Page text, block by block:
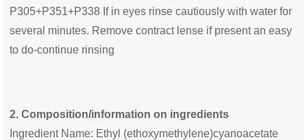
P305+P351+P338 If in eyes rinse cautiously with water for
several minutes. Remove contract lense if present an easy
to do-continue rinsing
2. Composition/information on ingredients
Ingredient Name: Ethyl (ethoxymethylene)cyanoacetate